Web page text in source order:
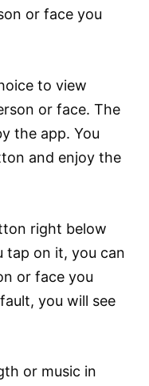
or face you
to view
or face. The
the app. You
and enjoy the
right below
tap on it, you can
or face you
you will see
or music in